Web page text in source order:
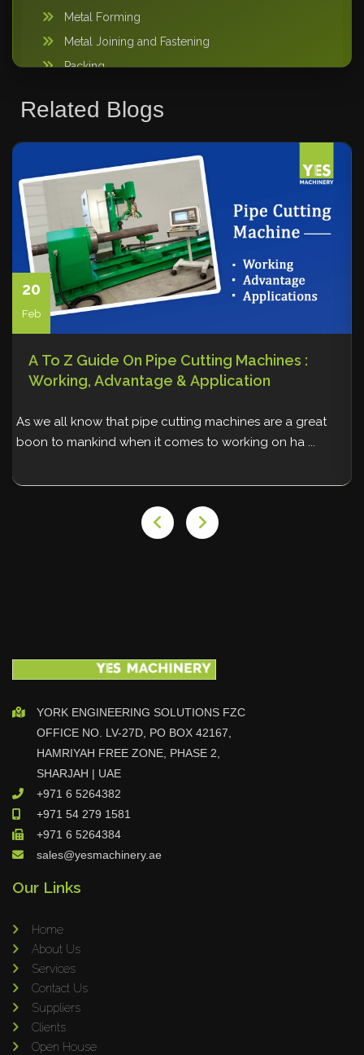
Metal Forming
Metal Joining and Fastening
Packing
Storage Solutions
Sweeper Tool Carrier
Vacuum lifting machine
Warehousing and Storage
Welding
Related Blogs
20
Feb
A To Z Guide On Pipe Cutting Machines :
Working, Advantage & Application
As we all know that pipe cutting machines are a great
boon to mankind when it comes to working on ha ...
YORK ENGINEERING SOLUTIONS FZC
OFFICE NO. LV-27D, PO BOX 42167,
HAMRIYAH FREE ZONE, PHASE 2,
SHARJAH | UAE
+971 6 5264382
+971 54 279 1581
+971 6 5264384
sales@yesmachinery.ae
Our Links
Home
About Us
Services
Contact Us
Suppliers
Clients
Open House